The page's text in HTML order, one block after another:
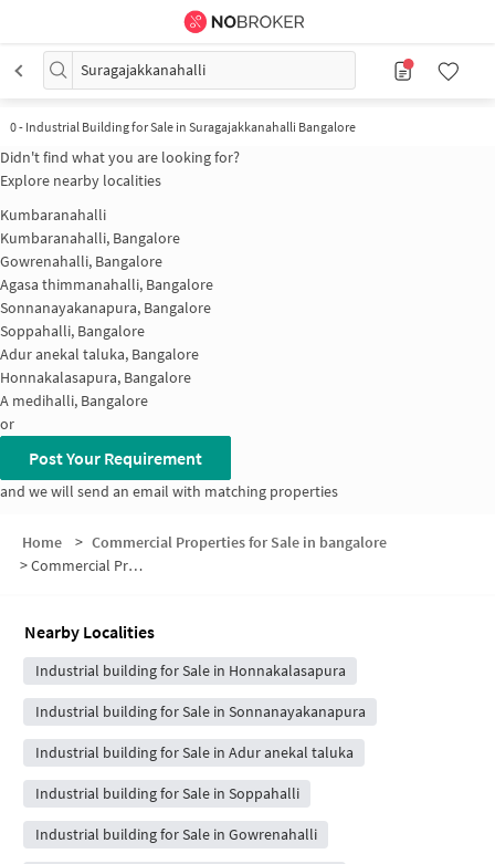
Suragajakkanahalli
0- Industrial Building for Sale in Suragajakkanahalli Bangalore
Didn't find what you are looking for?
Explore nearby localities
Kumbaranahalli
Kumbaranahalli, Bangalore
Gowrenahalli, Bangalore
Agasa thimmanahalli, Bangalore
Sonnanayakanapura, Bangalore
Soppahalli, Bangalore
Adur anekal taluka, Bangalore
Honnakalasapura, Bangalore
A medihalli, Bangalore
or
Post Your Requirement
and we will send an email with matching properties
Home > Commercial Properties for Sale in bangalore
>Commercial Properties for Sale in Suragajakkanahalli
Nearby Localities
Industrial building for Sale in Honnakalasapura
Industrial building for Sale in Sonnanayakanapura
Industrial building for Sale in Adur anekal taluka
Industrial building for Sale in Soppahalli
Industrial building for Sale in Gowrenahalli